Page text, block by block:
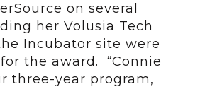
on several
her Volusia Tech
Incubator site were
the award. “Connie
three-year program,